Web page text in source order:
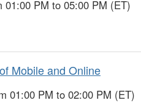
01:00 PM to 05:00 PM (ET)
Mobile and Online
01:00 PM to 02:00 PM (ET)